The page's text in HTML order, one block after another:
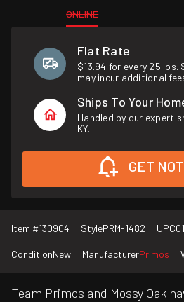
ONLINE
Flat Rate
$13.94 for every 25 lbs.
may incur additional
Ships To Your
Handled by our expert
KY.
GET
Item #130904 StylePRM-1482 UPC
ConditionNew ManufacturerPrimos
Team Primos and Mossy Oak